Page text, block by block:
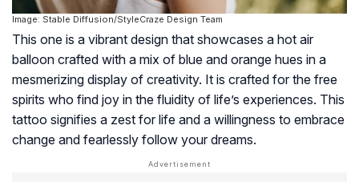
Image: Stable Diffusion/StyleCraze Design Team
This one is a vibrant design that showcases a hot air
balloon crafted with a mix of blue and orange hues in a
mesmerizing display of creativity. It is crafted for the free
spirits who find joy in the fluidity of life’s experiences. This
tattoo signifies a zest for life and a willingness to embrace
change and fearlessly follow your dreams.